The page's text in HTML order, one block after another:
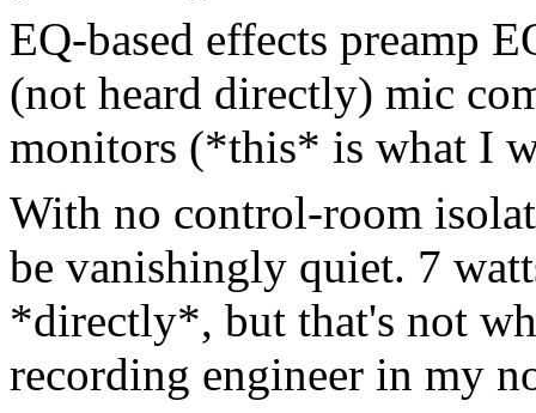
EQ-based effects preamp
(not heard directly) mic
monitors (*this* is what I
With no control-room
be vanishingly quiet. 7
*directly*, but that's not
recording engineer in my